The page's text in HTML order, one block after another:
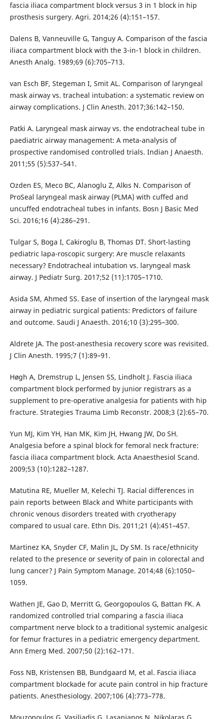
fascia iliaca compartment block versus 3 in 1 block in hip
prosthesis surgery. Agri. 2014;26 (4):151–157.
Dalens B, Vanneuville G, Tanguy A. Comparison of the fascia
iliaca compartment block with the 3-in-1 block in children.
Anesth Analg. 1989;69 (6):705–713.
van Esch BF, Stegeman I, Smit AL. Comparison of laryngeal
mask airway vs. tracheal intubation: a systematic review on
airway complications. J Clin Anesth. 2017;36:142–150.
Patki A. Laryngeal mask airway vs. the endotracheal tube in
paediatric airway management: A meta-analysis of
prospective randomised controlled trials. Indian J Anaesth.
2011;55 (5):537–541.
Ozden ES, Meco BC, Alanoglu Z, Alkıs N. Comparison of
ProSeal laryngeal mask airway (PLMA) with cuffed and
uncuffed endotracheal tubes in infants. Bosn J Basic Med
Sci. 2016;16 (4):286–291.
Tulgar S, Boga I, Cakiroglu B, Thomas DT. Short-lasting
pediatric lapa-roscopic surgery: Are muscle relaxants
necessary? Endotracheal intubation vs. laryngeal mask
airway. J Pediatr Surg. 2017;52 (11):1705–1710.
Asida SM, Ahmed SS. Ease of insertion of the laryngeal mask
airway in pediatric surgical patients: Predictors of failure
and outcome. Saudi J Anaesth. 2016;10 (3):295–300.
Aldrete JA. The post-anesthesia recovery score was revisited.
J Clin Anesth. 1995;7 (1):89–91.
Høgh A, Dremstrup L, Jensen SS, Lindholt J. Fascia iliaca
compartment block performed by junior registrars as a
supplement to pre-operative analgesia for patients with hip
fracture. Strategies Trauma Limb Reconstr. 2008;3 (2):65–70.
Yun MJ, Kim YH, Han MK, Kim JH, Hwang JW, Do SH.
Analgesia before a spinal block for femoral neck fracture:
fascia iliaca compartment block. Acta Anaesthesiol Scand.
2009;53 (10):1282–1287.
Matutina RE, Mueller M, Kelechi TJ. Racial differences in
pain reports between Black and White participants with
chronic venous disorders treated with cryotherapy
compared to usual care. Ethn Dis. 2011;21 (4):451–457.
Martinez KA, Snyder CF, Malin JL, Dy SM. Is race/ethnicity
related to the presence or severity of pain in colorectal and
lung cancer? J Pain Symptom Manage. 2014;48 (6):1050–
1059.
Wathen JE, Gao D, Merritt G, Georgopoulos G, Battan FK. A
randomized controlled trial comparing a fascia iliaca
compartment nerve block to a traditional systemic analgesic
for femur fractures in a pediatric emergency department.
Ann Emerg Med. 2007;50 (2):162–171.
Foss NB, Kristensen BB, Bundgaard M, et al. Fascia iliaca
compartment blockade for acute pain control in hip fracture
patients. Anesthesiology. 2007;106 (4):773–778.